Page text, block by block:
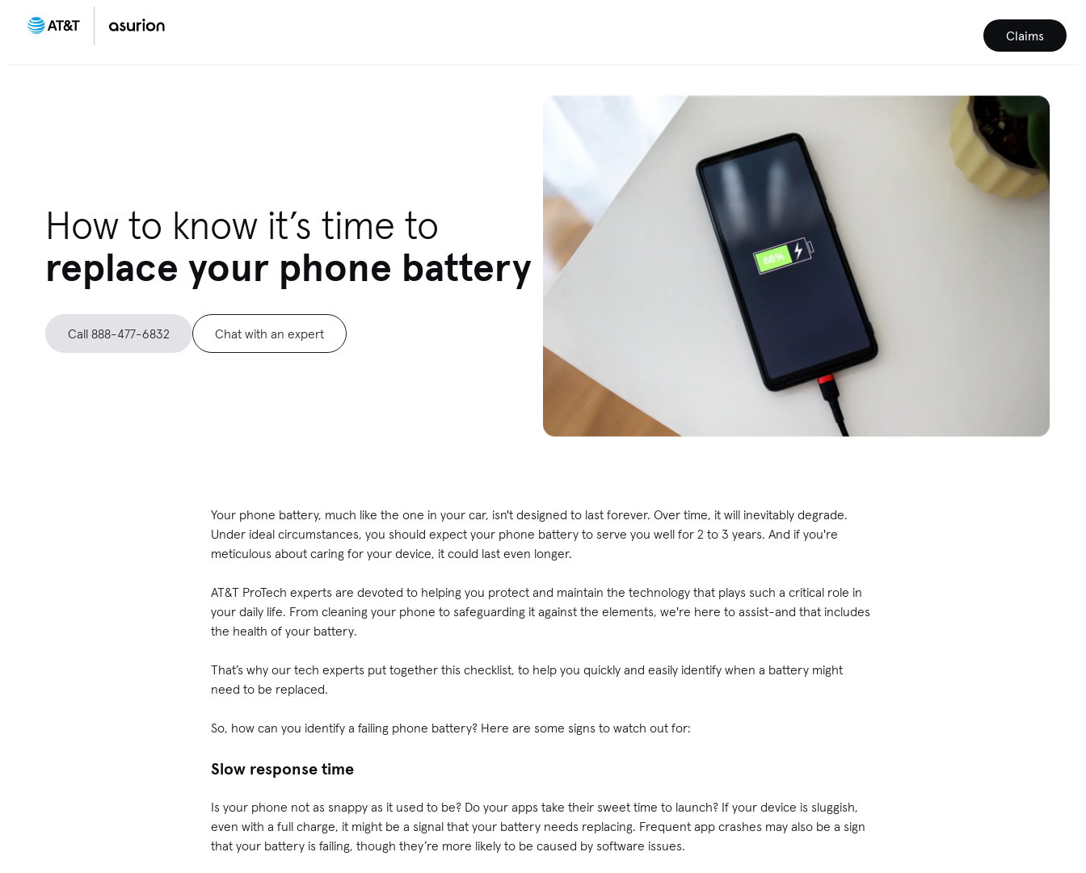
Claims
How to know it’s time to
replace your phone battery
Call 888-477-6832 Chat with an expert
Your phone battery, much like the one in your car, isn't designed to last forever. Over time, it will inevitably degrade.
Under ideal circumstances, you should expect your phone battery to serve you well for 2 to 3 years. And if you're
meticulous about caring for your device, it could last even longer.
AT&T ProTech experts are devoted to helping you protect and maintain the technology that plays such a critical role in
your daily life. From cleaning your phone to safeguarding it against the elements, we're here to assist-and that includes
the health of your battery.
That’s why our tech experts put together this checklist, to help you quickly and easily identify when a battery might
need to be replaced.
So, how can you identify a failing phone battery? Here are some signs to watch out for:
Slow response time
Is your phone not as snappy as it used to be? Do your apps take their sweet time to launch? If your device is sluggish,
even with a full charge, it might be a signal that your battery needs replacing. Frequent app crashes may also be a sign
that your battery is failing, though they’re more likely to be caused by software issues.